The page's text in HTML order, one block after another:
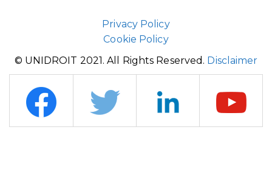
Privacy Policy
Cookie Policy
© UNIDROIT 2021. All Rights Reserved. Disclaimer